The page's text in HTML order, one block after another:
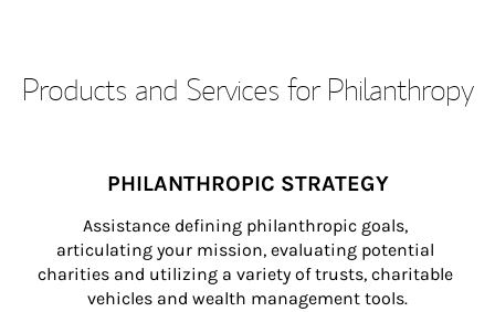
Products and Services for Philanthropy
PHILANTHROPIC STRATEGY
Assistance defining philanthropic goals,
articulating your mission, evaluating potential
charities and utilizing a variety of trusts, charitable
vehicles and wealth management tools.